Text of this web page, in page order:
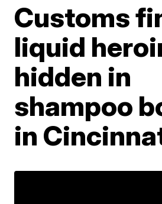
Customs
liquid
hidden in
shampoo
in